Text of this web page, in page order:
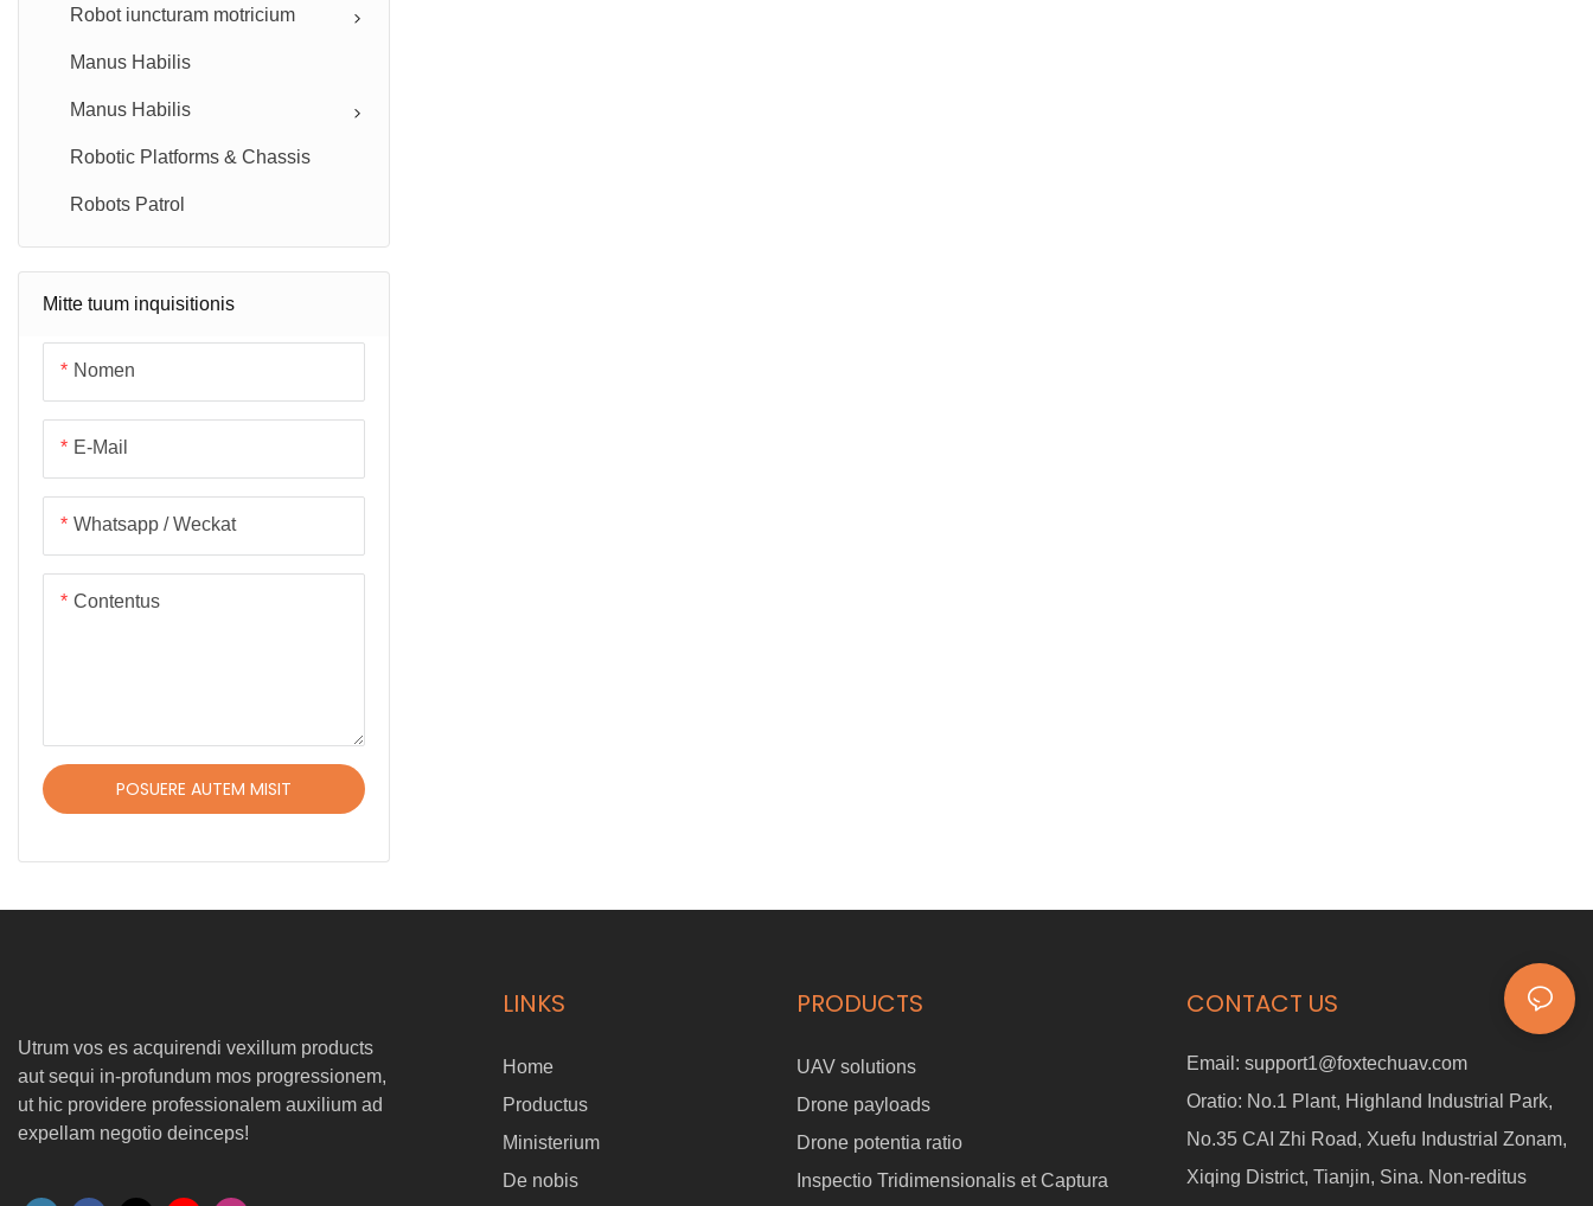
Robot iuncturam motricium
Manus Habilis
Manus Habilis
Robotic Platforms & Chassis
Robots Patrol
Mitte tuum inquisitionis
Nomen
E-Mail
Whatsapp / Weckat
Contentus
POSUERE AUTEM MISIT
Utrum vos es acquirendi vexillum products
aut sequi in-profundum mos progressionem,
ut hic providere professionalem auxilium ad
expellam negotio deinceps!
LINKS
Home
Productus
Ministerium
De nobis
PRODUCTS
UAV solutions
Drone payloads
Drone potentia ratio
Inspectio Tridimensionalis et Captura
CONTACT US
Email: support1@foxtechuav.com
Oratio: No.1 Plant, Highland Industrial Park,
No.35 CAI Zhi Road, Xuefu Industrial Zonam,
Xiqing District, Tianjin, Sina. Non-reditus